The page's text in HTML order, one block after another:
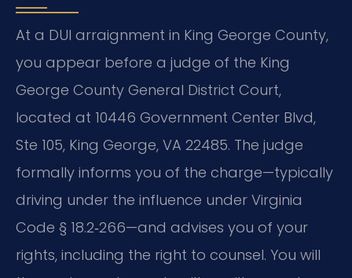
At a DUI arraignment in King George County,
you appear before a judge of the King
George County General District Court,
located at 10446 Government Center Blvd,
Ste 105, King George, VA 22485. The judge
formally informs you of the charge—typically
driving under the influence under Virginia
Code § 18.2‑266—and advises you of your
rights, including the right to counsel. You will